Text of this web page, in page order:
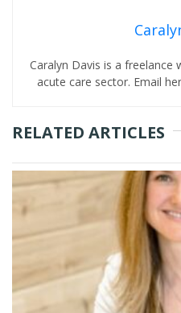
Caralyn Davis is a freelance
acute care sector. Email
RELATED ARTICLES